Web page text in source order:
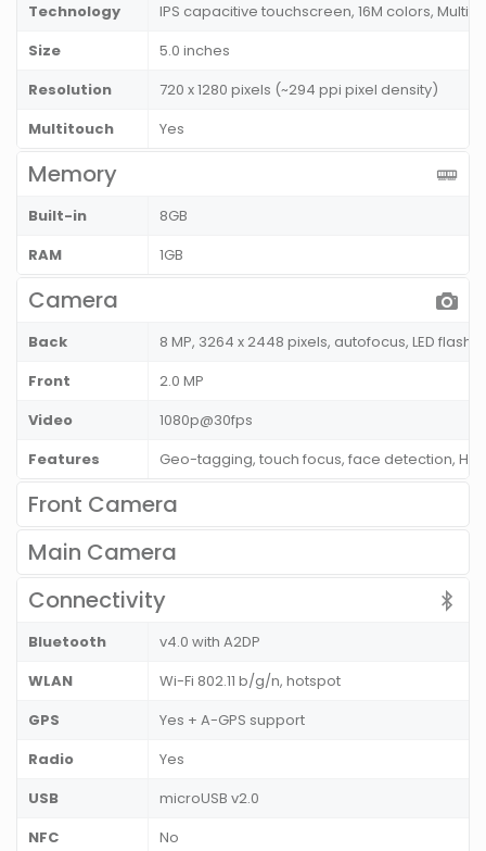
Technology
IPS capacitive touchscreen, 16M colors,
Size
5.0 inches
Resolution
720 x 1280 pixels (~294 ppi pixel density)
Multitouch
Yes
Memory
Built-in
8GB
RAM
1GB
Camera
Back
8 MP, 3264 x 2448 pixels, autofocus, LED flash
Front
2.0 MP
Video
1080p@30fps
Features
Geo-tagging, touch focus, face detection, HDR
Front Camera
Main Camera
Connectivity
Bluetooth
v4.0 with A2DP
WLAN
Wi-Fi 802.11 b/g/n, hotspot
GPS
Yes + A-GPS support
Radio
Yes
USB
microUSB v2.0
NFC
No